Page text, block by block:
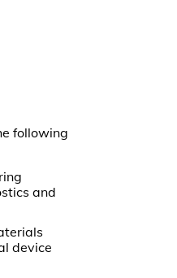
following
and
device